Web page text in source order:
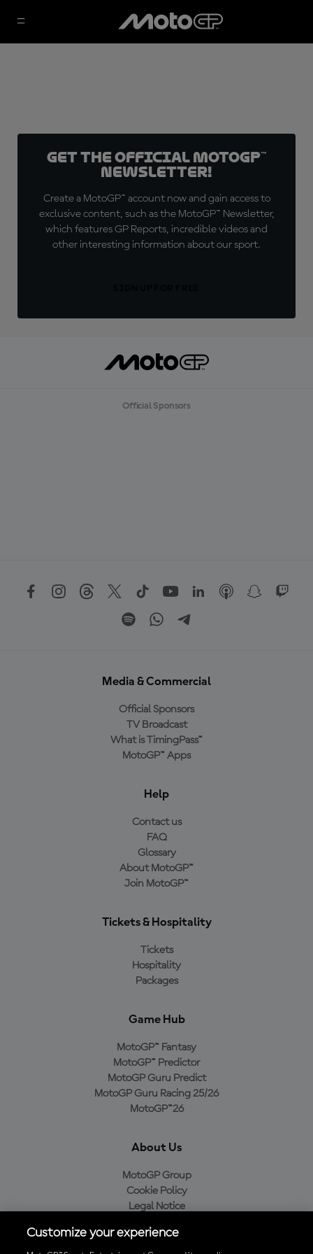
Get the official MotoGP™
Newsletter!
Create a MotoGP™ account now and gain access to
exclusive content, such as the MotoGP™ Newsletter,
which features GP Reports, incredible videos and
other interesting information about our sport.
Official Sponsors
Media & Commercial
Official Sponsors
TV Broadcast
What is TimingPass™
MotoGP™ Apps
Help
Contact us
FAQ
Glossary
About MotoGP™
Join MotoGP™
Tickets & Hospitality
Tickets
Hospitality
Packages
Game Hub
MotoGP™ Fantasy
MotoGP™ Predictor
MotoGP Guru Predict
MotoGP Guru Racing 25/26
MotoGP™26
About Us
MotoGP Group
Cookie Policy
Legal Notice
Purchase Policy
Customize your experience